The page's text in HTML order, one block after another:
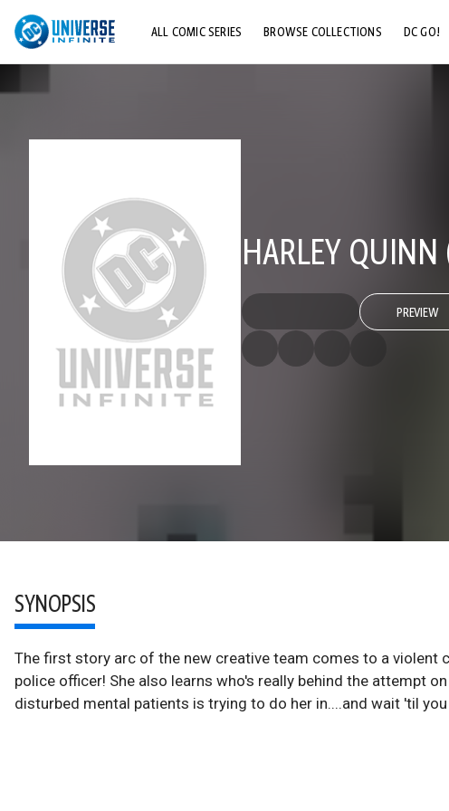
ALL COMIC SERIES BROWSE COLLECTIONS DC GO!
HARLEY
PREVIEW
SYNOPSIS
The first story arc of the new creative team comes to a violent
police officer! She also learns who's really behind the attempt
disturbed mental patients is trying to do her in....and wait 'til